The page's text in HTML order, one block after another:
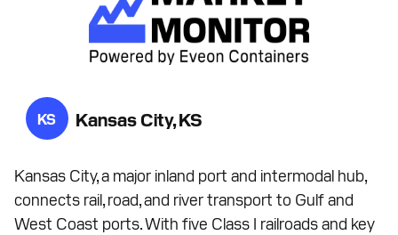
KS Kansas City, KS
Kansas City, a major inland port and intermodal hub,
connects rail, road, and river transport to Gulf and
West Coast ports. With five Class I railroads and key